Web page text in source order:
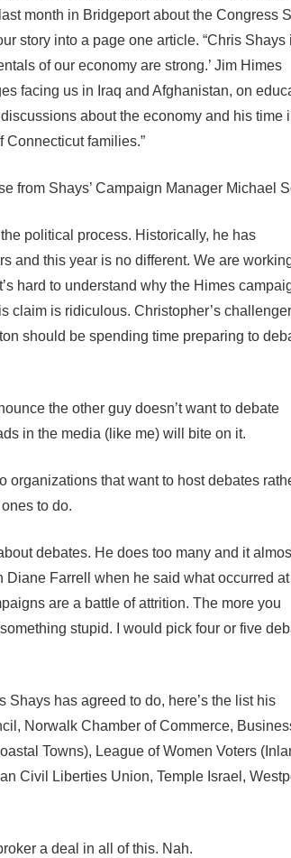
month in Bridgeport about the Congress
story into a page one article. “Chris Shays
of our economy are strong.’ Jim Himes
facing us in Iraq and Afghanistan, on
about the economy and his time
Connecticut families.”
from Shays’ Campaign Manager Michael
political process. Historically, he has
and this year is no different. We are
hard to understand why the Himes
claim is ridiculous. Christopher’s
should be spending time preparing to
the other guy doesn’t want to debate
in the media (like me) will bite on it.
organizations that want to host debates
to do.
debates. He does too many and it
Farrell when he said what occurred at
are a battle of attrition. The more you
stupid. I would pick four or five
has agreed to do, here’s the list his
Norwalk Chamber of Commerce,
Towns), League of Women Voters
Civil Liberties Union, Temple Israel,
a deal in all of this. Nah.